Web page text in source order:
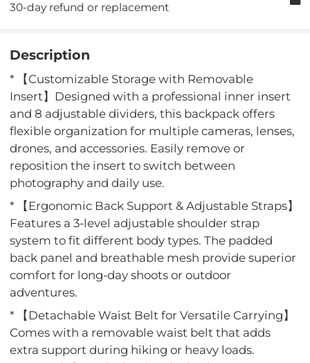
30-day refund or replacement
Description
* 【Customizable Storage with Removable
Insert】Designed with a professional inner insert
and 8 adjustable dividers, this backpack offers
flexible organization for multiple cameras, lenses,
drones, and accessories. Easily remove or
reposition the insert to switch between
photography and daily use.
* 【Ergonomic Back Support & Adjustable Straps】
Features a 3-level adjustable shoulder strap
system to fit different body types. The padded
back panel and breathable mesh provide superior
comfort for long-day shoots or outdoor
adventures.
* 【Detachable Waist Belt for Versatile Carrying】
Comes with a removable waist belt that adds
extra support during hiking or heavy loads.